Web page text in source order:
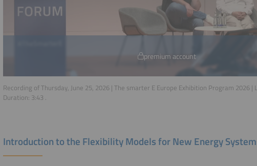
premium account
Recording of Thursday, June 25, 2026 | The smarter E Europe Exhibition Program 2026 |
Duration: 3:43 .
Introduction to the Flexibility Models for New Energy